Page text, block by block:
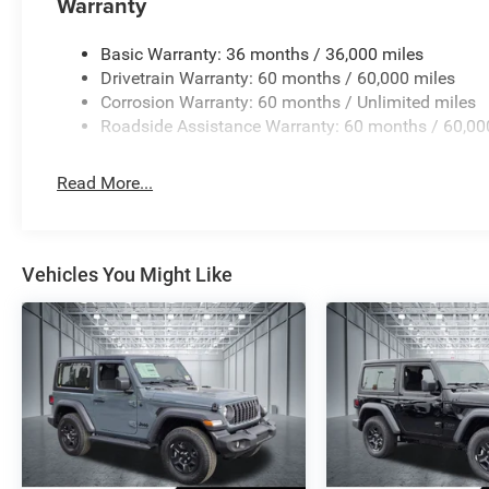
visibility in challenging weather.
This Sport model combines practicality with the iconic
our showroom to experience this vehicle firsthand and
includes: $1000 - 2026 National Retail Bonus Cash .
Exp. 08/31/2026 $500 - 2026 Southwest BC Bonus
Basic Warranty: 36 months / 36,000 miles
Drivetrain Warranty: 60 months / 60,000 miles
Corrosion Warranty: 60 months / Unlimited miles
Roadside Assistance Warranty: 60 months /
Read More...
Vehicles You Might Like